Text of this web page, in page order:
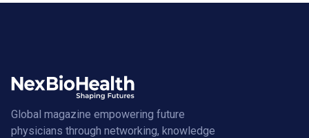
Global magazine empowering future
physicians through networking, knowledge